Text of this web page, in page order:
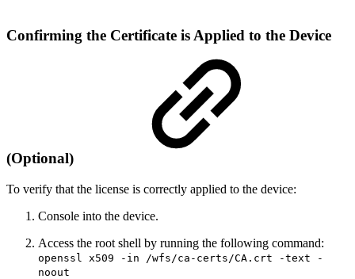
Confirming the Certificate is Applied to the Device
(Optional)
To verify that the license is correctly applied to the device:
Console into the device.
Access the root shell by running the following command:
openssl x509 -in /wfs/ca-certs/CA.crt -text -
noout